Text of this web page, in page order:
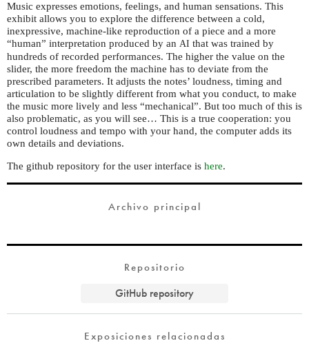
Music expresses emotions, feelings, and human sensations. This
exhibit allows you to explore the difference between a cold,
inexpressive, machine-like reproduction of a piece and a more
“human” interpretation produced by an AI that was trained by
hundreds of recorded performances. The higher the value on the
slider, the more freedom the machine has to deviate from the
prescribed parameters. It adjusts the notes’ loudness, timing and
articulation to be slightly different from what you conduct, to make
the music more lively and less “mechanical”. But too much of this is
also problematic, as you will see… This is a true cooperation: you
control loudness and tempo with your hand, the computer adds its
own details and deviations.
The github repository for the user interface is here.
Archivo principal
Repositorio
GitHub repository
Exposiciones relacionadas